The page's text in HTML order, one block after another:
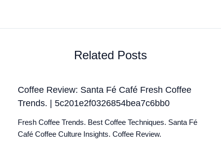
Related Posts
Coffee Review: Santa Fé Café Fresh Coffee
Trends. | 5c201e2f0326854bea7c6bb0
Fresh Coffee Trends. Best Coffee Techniques. Santa Fé
Café Coffee Culture Insights. Coffee Review.